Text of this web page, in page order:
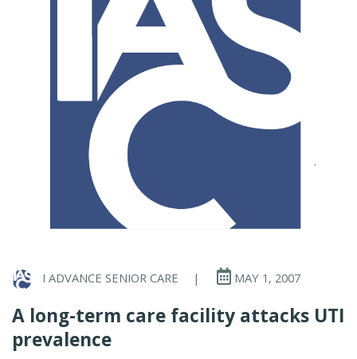
I ADVANCE SENIOR CARE | MAY 1, 2007
A long-term care facility attacks UTI
prevalence